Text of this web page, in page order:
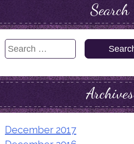
Search
Archives
December 2017